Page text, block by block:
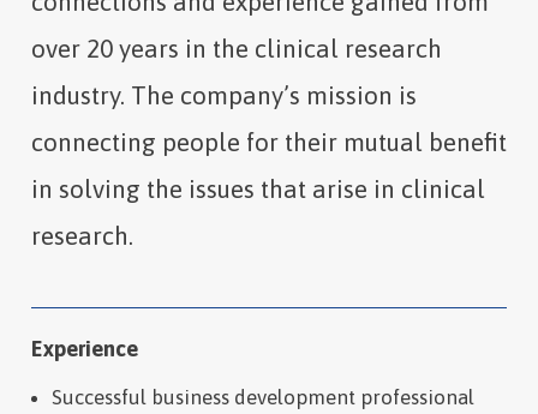
over 20 years in the clinical research
industry. The company’s mission is
connecting people for their mutual benefit
in solving the issues that arise in clinical
research.
Experience
Successful business development professional